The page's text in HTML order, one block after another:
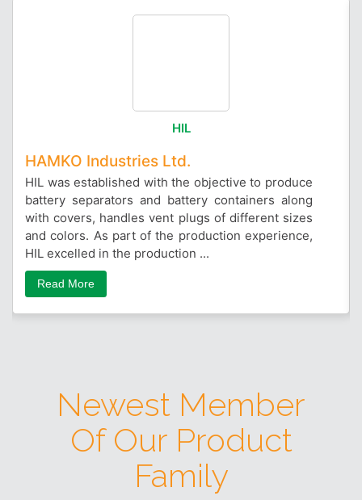
HIL
HAMKO Industries Ltd.
HIL was established with the objective to produce
battery separators and battery containers along
with covers, handles vent plugs of different sizes
and colors. As part of the production experience,
HIL excelled in the production ...
Read More
Newest Member
Of Our Product
Family